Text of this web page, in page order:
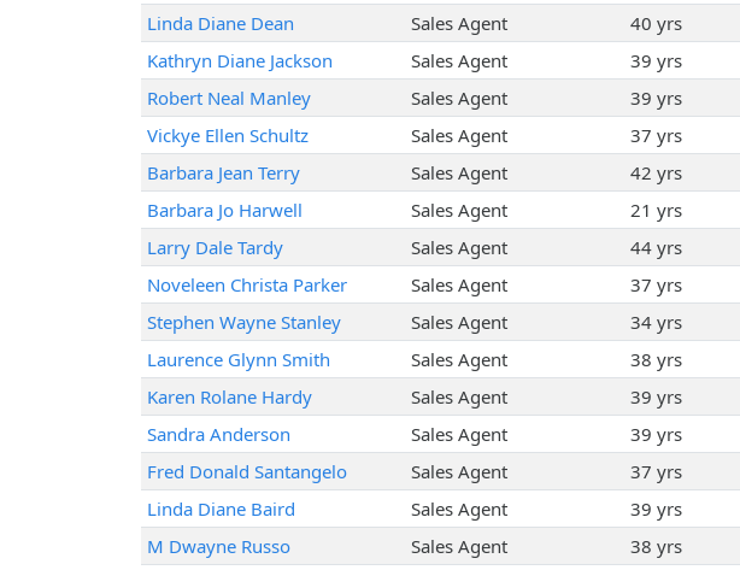
Linda Diane Dean
Sales Agent 40 yrs
Kathryn Diane Jackson
Sales Agent 39 yrs
Robert Neal Manley
Sales Agent 39 yrs
Vickye Ellen Schultz
Sales Agent 37 yrs
Barbara Jean Terry
Sales Agent 42 yrs
Barbara Jo Harwell
Sales Agent 21 yrs
Larry Dale Tardy
Sales Agent 44 yrs
Noveleen Christa Parker
Sales Agent 37 yrs
Stephen Wayne Stanley
Sales Agent 34 yrs
Laurence Glynn Smith
Sales Agent 38 yrs
Karen Rolane Hardy
Sales Agent 39 yrs
Sandra Anderson
Sales Agent 39 yrs
Fred Donald Santangelo
Sales Agent 37 yrs
Linda Diane Baird
Sales Agent 39 yrs
M Dwayne Russo
Sales Agent 38 yrs